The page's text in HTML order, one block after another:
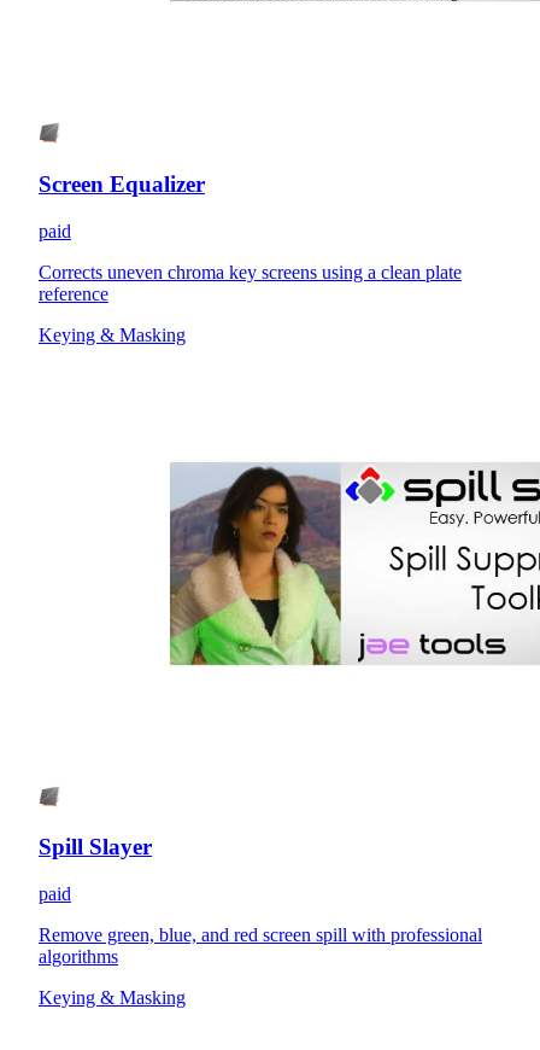
Screen Equalizer
paid
Corrects uneven chroma key screens using a clean plate
reference
Keying & Masking
Spill Slayer
paid
Remove green, blue, and red screen spill with professional
algorithms
Keying & Masking